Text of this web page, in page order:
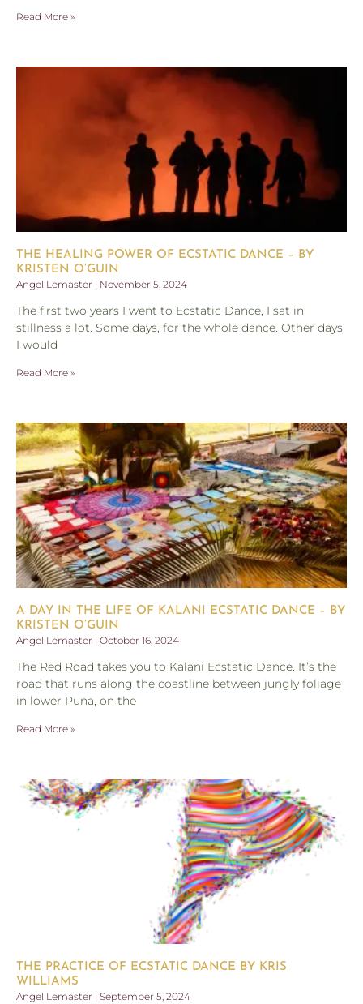
Read More »
THE HEALING POWER OF ECSTATIC DANCE – BY
KRISTEN O’GUIN
Angel Lemaster
November 5, 2024
The first two years I went to Ecstatic Dance, I sat in
stillness a lot. Some days, for the whole dance. Other days
I would
Read More »
A DAY IN THE LIFE OF KALANI ECSTATIC DANCE – BY
KRISTEN O’GUIN
Angel Lemaster
October 16, 2024
The Red Road takes you to Kalani Ecstatic Dance. It’s the
road that runs along the coastline between jungly foliage
in lower Puna, on the
Read More »
THE PRACTICE OF ECSTATIC DANCE BY KRIS
WILLIAMS
Angel Lemaster
September 5, 2024